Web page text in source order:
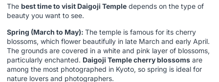
The best time to visit Daigoji Temple depends on the type of
beauty you want to see.
Spring (March to May): The temple is famous for its cherry
blossoms, which flower beautifully in late March and early April.
The grounds are covered in a white and pink layer of blossoms,
particularly enchanted. Daigoji Temple cherry blossoms are
among the most photographed in Kyoto, so spring is ideal for
nature lovers and photographers.